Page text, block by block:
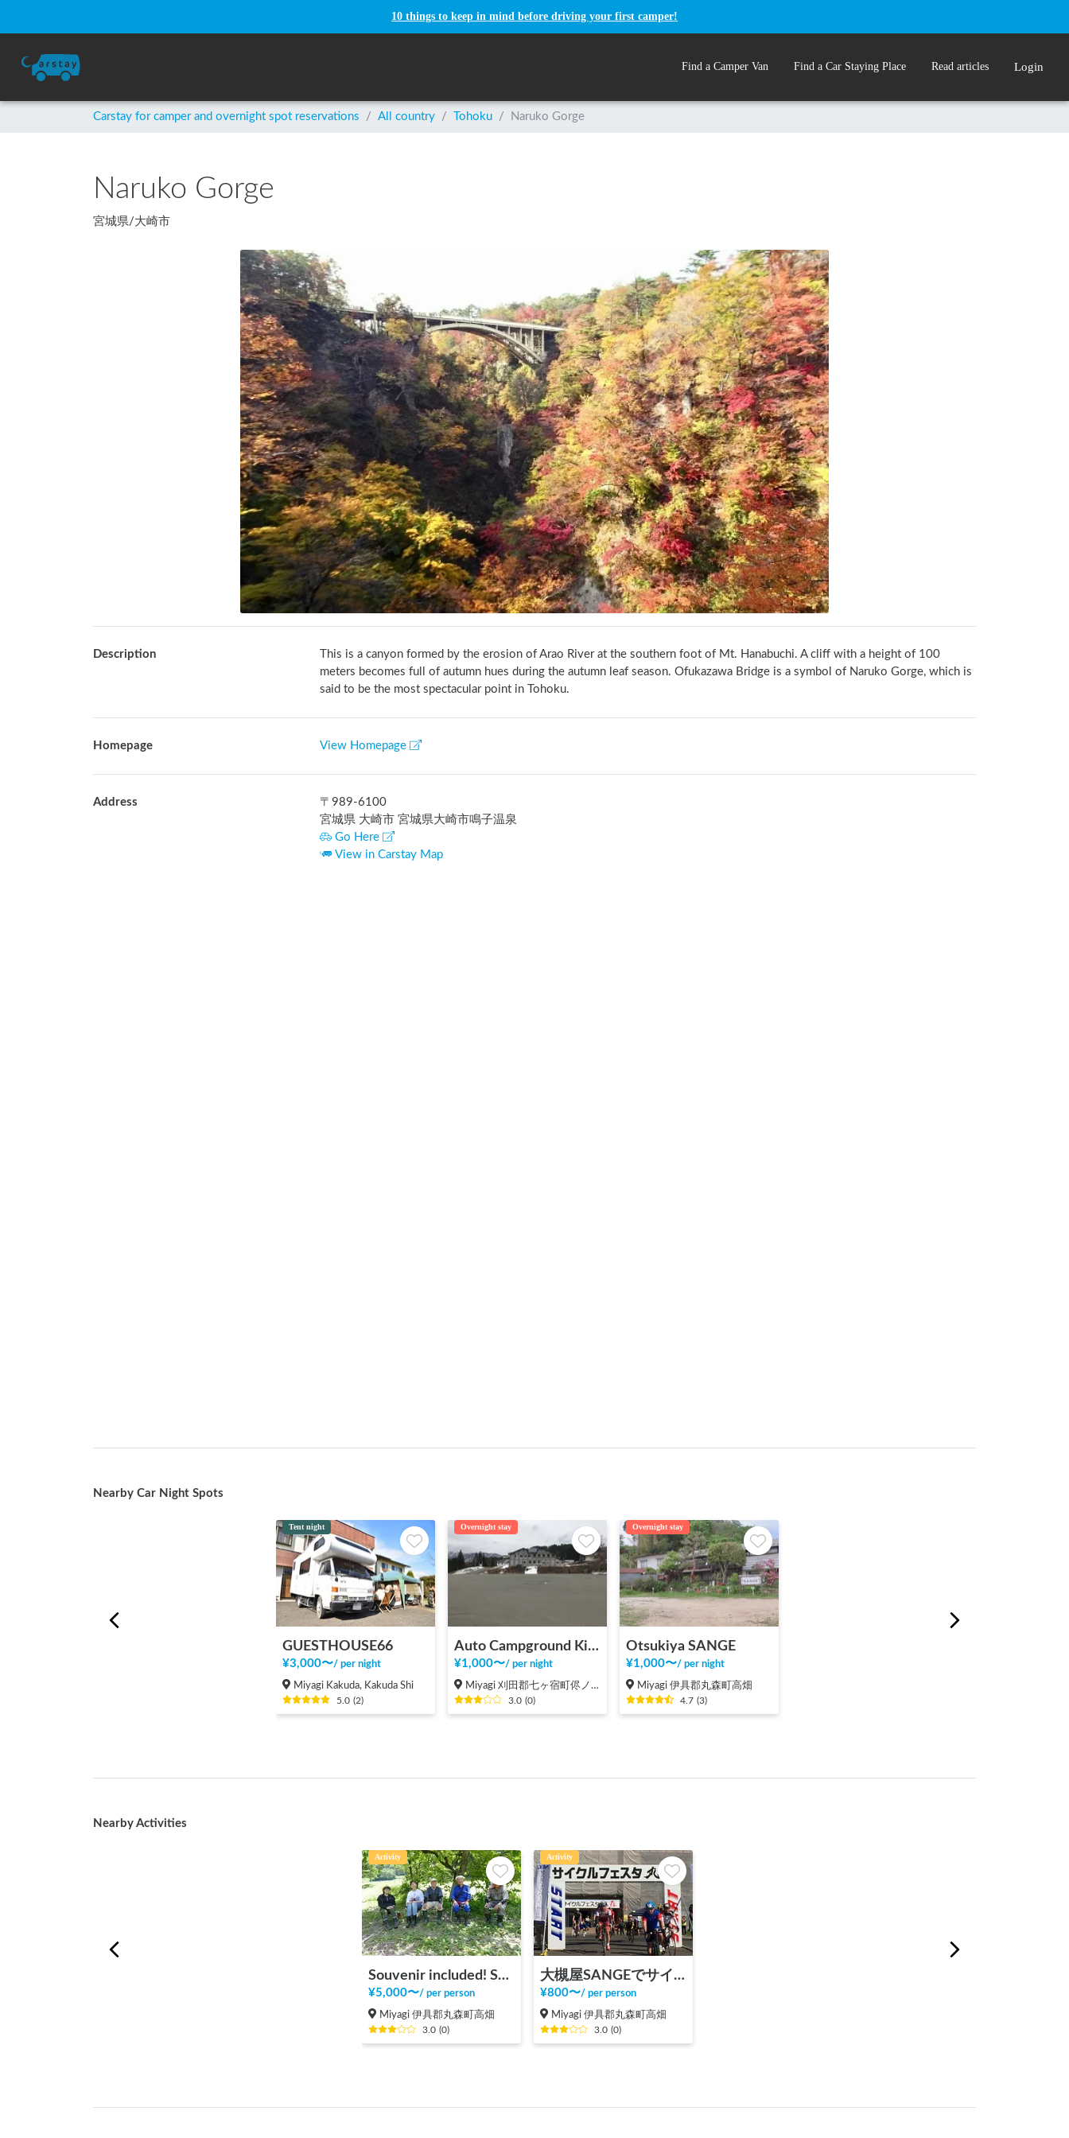
10 things to keep in mind before driving your first camper!
Find a Camper Van Find a Car Staying Place Read articles Login
Carstay for camper and overnight spot reservations / All country / Tohoku / Naruko Gorge
Naruko Gorge
宮城県/大崎市
Description
This is a canyon formed by the erosion of Arao River at the southern foot of Mt. Hanabuchi. A cliff with a height of 100
meters becomes full of autumn hues during the autumn leaf season. Ofukazawa Bridge is a symbol of Naruko Gorge, which is
said to be the most spectacular point in Tohoku.
Homepage View Homepage
Address 〒 989-6100
宮城県 大崎市 宮城県大崎市鳴子温泉
Go Here
View in Carstay Map
Nearby Car Night Spots
Tent night
GUESTHOUSE66
¥3,000〜/ per night
Miyagi Kakuda, Kakuda Shi
5.0 (2)
Overnight stay
Auto Campground Kirara no Mori Parking
¥1,000〜/ per night
Miyagi 刈田郡七ヶ宿町侭ノ上
3.0 (0)
Overnight stay
Otsukiya SANGE
¥1,000〜/ per night
Miyagi 伊具郡丸森町高畑
4.7 (3)
Nearby Activities
Activity
Souvenir included! Satoyama activity experience
¥5,000〜/ per person
Miyagi 伊具郡丸森町高畑
3.0 (0)
Activity
大槻屋SANGEでサイクルステーション施設利用（サイクリスト向け）
¥800〜/ per person
Miyagi 伊具郡丸森町高畑
3.0 (0)